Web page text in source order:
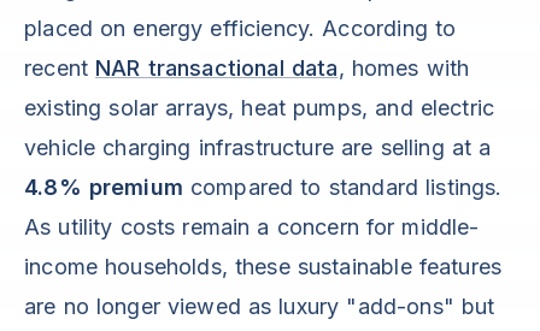
placed on energy efficiency. According to
recent NAR transactional data, homes with
existing solar arrays, heat pumps, and electric
vehicle charging infrastructure are selling at a
4.8% premium compared to standard listings.
As utility costs remain a concern for middle-
income households, these sustainable features
are no longer viewed as luxury "add-ons" but